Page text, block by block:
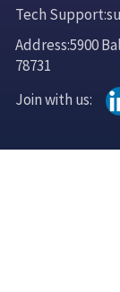
Tech
Address:5900
78731
Join with us: